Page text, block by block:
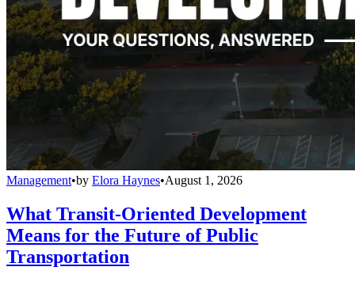
Management•by Elora Haynes•August 1, 2026
What Transit-Oriented Development
Means for the Future of Public
Transportation